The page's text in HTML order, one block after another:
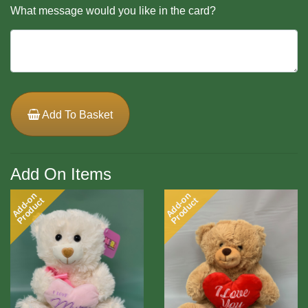
What message would you like in the card?
Add To Basket
Add On Items
Add-on
Product Add-on
Product